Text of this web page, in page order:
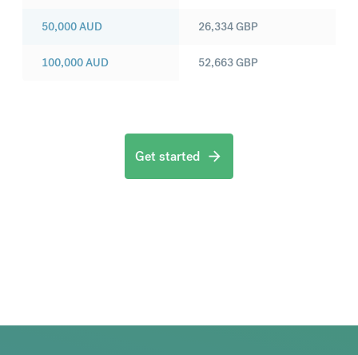
50,000AUD
100,000AUD
26,334GBP
52,663GBP
Get started